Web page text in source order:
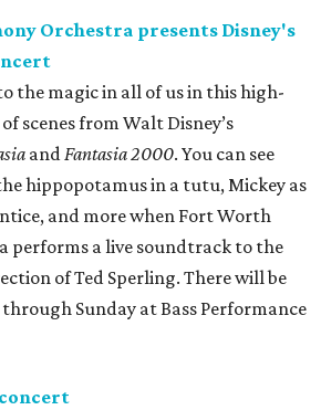
Orchestra presents Disney's
the magic in all of us in this high-
scenes from Walt Disney’s
andFantasia 2000. You can see
hippopotamus in a tutu, Mickey as
and more when Fort Worth
performs a live soundtrack to the
of Ted Sperling. There will be
Sunday at Bass Performance